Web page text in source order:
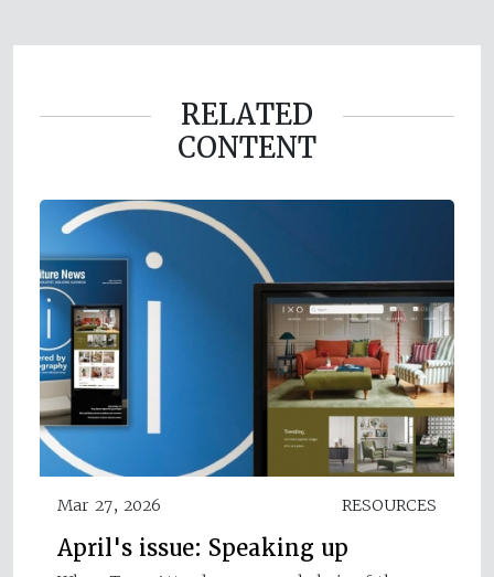
RELATED
CONTENT
Mar 27, 2026 RESOURCES
April's issue: Speaking up